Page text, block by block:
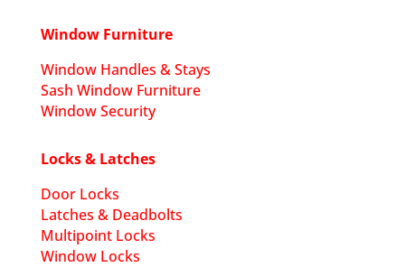
Window Furniture
Window Handles & Stays
Sash Window Furniture
Window Security
Locks & Latches
Door Locks
Latches & Deadbolts
Multipoint Locks
Window Locks